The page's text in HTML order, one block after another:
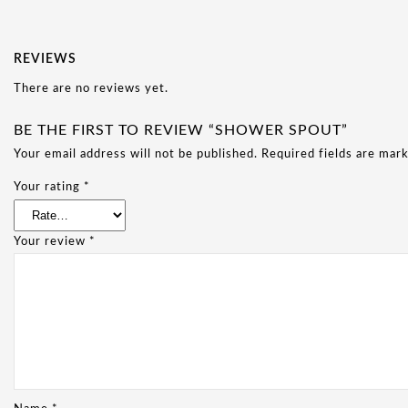
REVIEWS
There are no reviews yet.
BE THE FIRST TO REVIEW “SHOWER SPOUT”
Your email address will not be published. Required fields are
Your rating *
Your review *